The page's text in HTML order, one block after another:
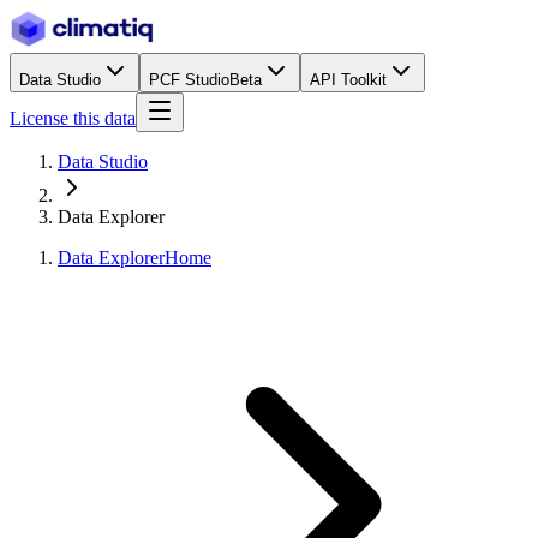
Data Studio PCF StudioBeta API Toolkit
License this data
Data Studio
Data Explorer
Data ExplorerHome